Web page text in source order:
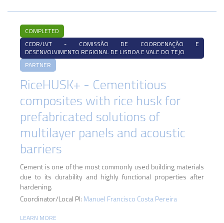
COMPLETED
CCDR/LVT - COMISSÃO DE COORDENAÇÃO E
DESENVOLVIMENTO REGIONAL DE LISBOA E VALE DO TEJO
PARTNER
RiceHUSK+ - Cementitious
composites with rice husk for
prefabricated solutions of
multilayer panels and acoustic
barriers
Cement is one of the most commonly used building materials
due to its durability and highly functional properties after
hardening.
Coordinator/Local PI: Manuel Francisco Costa Pereira
LEARN MORE